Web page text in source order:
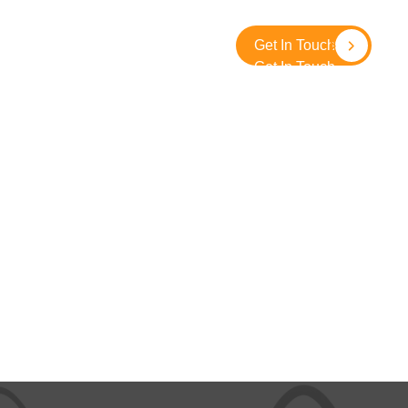
Get In Touch
Get In Touch